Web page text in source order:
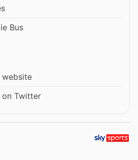
Bus
website
on Twitter